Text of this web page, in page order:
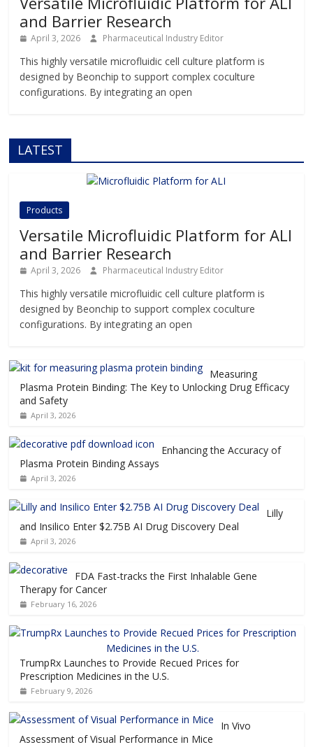
and Barrier Research
April 3, 2026 Pharmaceutical Industry Editor
This highly versatile microfluidic cell culture platform is
designed by Beonchip to support complex coculture
configurations. By integrating an open
LATEST
Products
Versatile Microfluidic Platform for ALI
and Barrier Research
April 3, 2026 Pharmaceutical Industry Editor
This highly versatile microfluidic cell culture platform is
designed by Beonchip to support complex coculture
configurations. By integrating an open
Measuring
Plasma Protein Binding: The Key to Unlocking Drug Efficacy
and Safety
April 3, 2026
Enhancing the Accuracy of
Plasma Protein Binding Assays
April 3, 2026
Lilly
and Insilico Enter $2.75B AI Drug Discovery Deal
April 3, 2026
FDA Fast-tracks the First Inhalable Gene
Therapy for Cancer
February 16, 2026
TrumpRx Launches to Provide Recued Prices for
Prescription Medicines in the U.S.
February 9, 2026
In Vivo
Assessment of Visual Performance in Mice